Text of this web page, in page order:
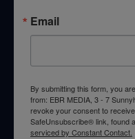
Email
By submitting this form, you
from: EBR MEDIA, 3 - 7
revoke your consent to
SafeUnsubscribe® link, found
serviced by Constant Contact.